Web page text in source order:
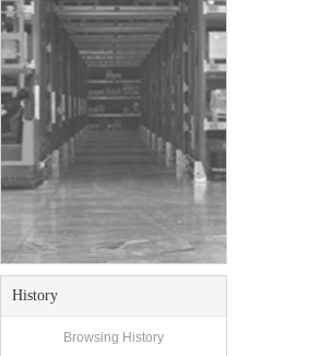
History
Browsing History